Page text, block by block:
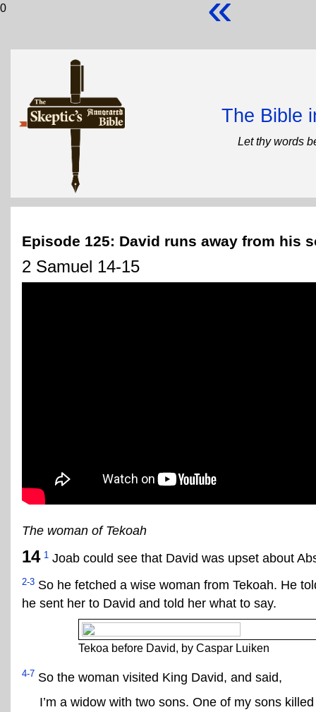
0
The Bible
Let thy words
Episode 125: David runs away from his
2 Samuel 14-15
The woman of Tekoah
14 1 Joab could see that David was upset about
2-3 So he fetched a wise woman from Tekoah. He
he sent her to David and told her what to say.
Tekoa before David, by Caspar Luiken
4-7 So the woman visited King David, and said,
I’m a widow with two sons. One of my sons